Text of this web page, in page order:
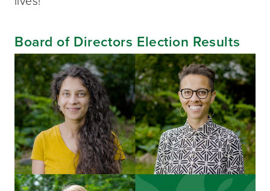
Board of Directors Election Results